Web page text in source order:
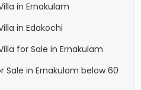
in Ernakulam
in Edakochi
for Sale in Ernakulam
Sale in Ernakulam below 60